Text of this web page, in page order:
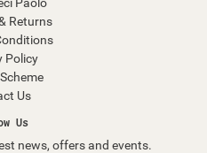
Returns
Policy
Us
Us
news, offers and events.